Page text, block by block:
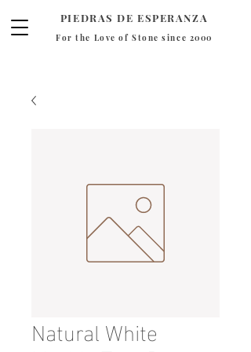
PIEDRAS DE ESPERANZA
For the Love of Stone since 2000
Natural White